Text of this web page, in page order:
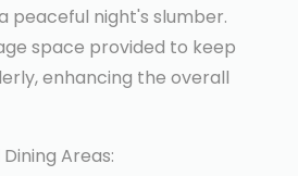
peaceful night's slumber.
space provided to keep
enhancing the overall
Areas: